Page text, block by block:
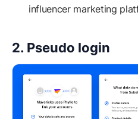
influencer marketing
2. Pseudo login